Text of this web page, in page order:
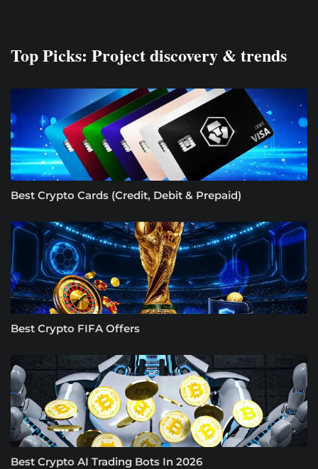
Top Picks: Project discovery & trends
Best Crypto Cards (Credit, Debit & Prepaid)
Best Crypto FIFA Offers
Best Crypto AI Trading Bots In 2026